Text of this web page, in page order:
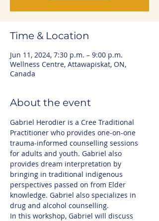
Time & Location
Jun 11, 2024, 7:30 p.m. – 9:00 p.m.
Wellness Centre, Attawapiskat, ON,
Canada
About the event
Gabriel Herodier is a Cree Traditional
Practitioner who provides one-on-one
trauma-informed counselling sessions
for adults and youth. Gabriel also
provides dream interpretation by
bringing in traditional indigenous
perspectives passed on from Elder
knowledge. Gabriel also specializes in
drug and alcohol counselling.
In this workshop, Gabriel will discuss